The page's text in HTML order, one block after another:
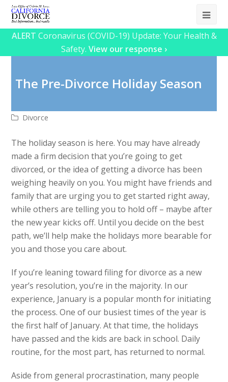
ALERT Coronavirus (COVID-19) Update: Your Health &
Safety. View our response ›
The Pre-Divorce Holiday Season
Divorce
The holiday season is here. You may have already
made a firm decision that you’re going to get
divorced, or the idea of getting a divorce has been
weighing heavily on you. You might have friends and
family that are urging you to get started right away,
while others are telling you to hold off – maybe after
the new year kicks off. Until you decide on the best
path, we’ll help make the holidays more bearable for
you and those you care about.
If you’re leaning toward filing for divorce as a new
year’s resolution, you’re in the majority. In our
experience, January is a popular month for initiating
the process. One of our busiest times of the year is
the first half of January. At that time, the holidays
have passed and the kids are back in school. Daily
routine, for the most part, has returned to normal.
Aside from general procrastination, many people